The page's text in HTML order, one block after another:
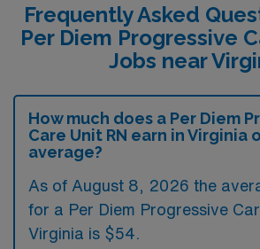
Frequently Asked
Per Diem Progressive
Jobs near
How much does a Per Diem
Care Unit RN earn in Virginia
average?
As of August 8, 2026 the
for a Per Diem Progressive
Virginia is $54.